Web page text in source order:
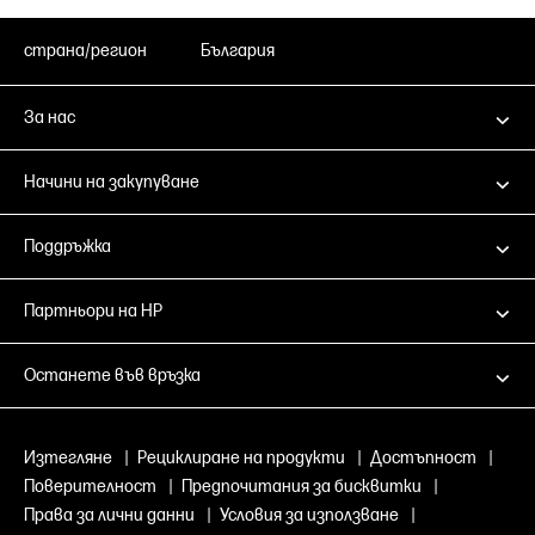
страна/регион България
За нас
Начини на закупуване
Поддръжка
Партньори на HP
Останете във връзка
Изтегляне Рециклиране на продукти Достъпност
Поверителност
Предпочитания за бисквитки
Права за лични данни
Условия за използване